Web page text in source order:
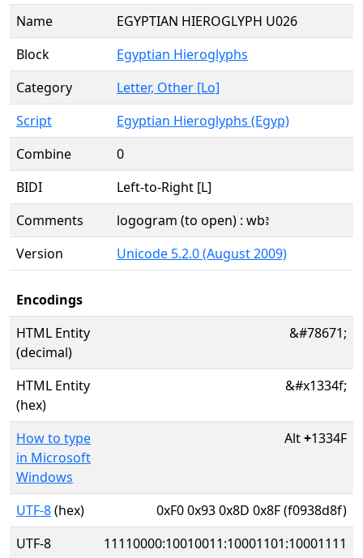
Name
EGYPTIAN HIEROGLYPH U026
Block
Egyptian Hieroglyphs
Category
Letter, Other [Lo]
Script
Egyptian Hieroglyphs (Egyp)
Combine
0
BIDI
Left-to-Right [L]
Comments
logogram (to open) : wbꜣ
Version
Unicode 5.2.0 (August 2009)
Encodings
HTML Entity
(decimal)
&#78671;
HTML Entity
(hex)
&#x1334f;
How to type
in Microsoft
Windows
Alt+1334F
UTF-8(hex)
0xF0 0x93 0x8D 0x8F (f0938d8f)
UTF-8
11110000:10010011:10001101:10001111